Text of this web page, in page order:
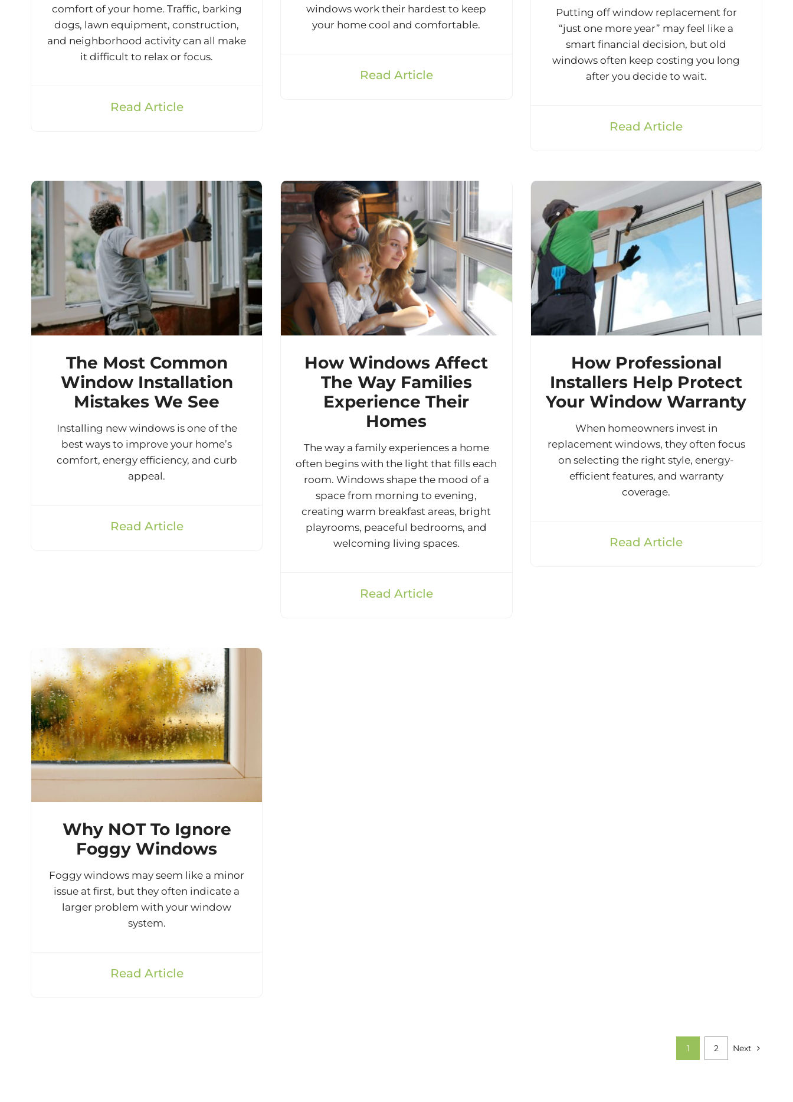
comfort of your home. Traffic, barking
dogs, lawn equipment, construction,
and neighborhood activity can all make
it difficult to relax or focus.
Read Article
windows work their hardest to keep
your home cool and comfortable.
Read Article
Putting off window replacement for
“just one more year” may feel like a
smart financial decision, but old
windows often keep costing you long
after you decide to wait.
Read Article
The Most Common
Window Installation
Mistakes We See
Installing new windows is one of the
best ways to improve your home’s
comfort, energy efficiency, and curb
appeal.
Read Article
How Windows Affect
The Way Families
Experience Their
Homes
The way a family experiences a home
often begins with the light that fills each
room. Windows shape the mood of a
space from morning to evening,
creating warm breakfast areas, bright
playrooms, peaceful bedrooms, and
welcoming living spaces.
Read Article
How Professional
Installers Help Protect
Your Window Warranty
When homeowners invest in
replacement windows, they often focus
on selecting the right style, energy-
efficient features, and warranty
coverage.
Read Article
Why NOT To Ignore
Foggy Windows
Foggy windows may seem like a minor
issue at first, but they often indicate a
larger problem with your window
system.
Read Article
1 2 Next